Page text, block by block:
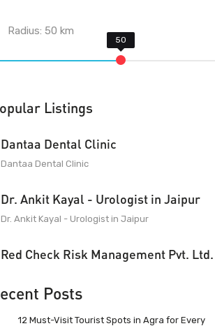
Radius:50 km
Listings
Dantaa Dental Clinic
Dantaa Dental Clinic
Dr. Ankit Kayal - Urologist in Jaipur
Dr. Ankit Kayal - Urologist in Jaipur
Red Check Risk Management Pvt. Ltd.
Posts
12 Must-Visit Tourist Spots in Agra for Every